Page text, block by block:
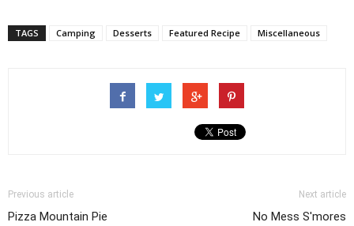
TAGS Camping Desserts Featured Recipe Miscellaneous
Previous article
Pizza Mountain Pie
Next article
No Mess S'mores